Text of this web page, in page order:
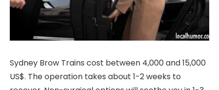
Sydney Brow Trains cost between 4,000 and 15,000
US$. The operation takes about 1-2 weeks to